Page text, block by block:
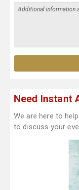
Need Instant
We are here to
to discuss your